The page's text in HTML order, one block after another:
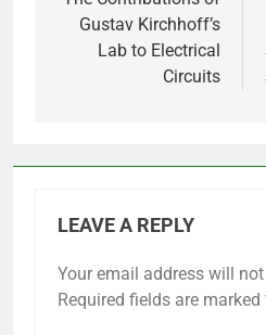
Gustav Kirchhoff’s
Lab to Electrical
Circuits
LEAVE A REPLY
Your email address will
Required fields are marked